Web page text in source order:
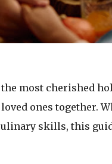
most cherished
ones together.
skills, this